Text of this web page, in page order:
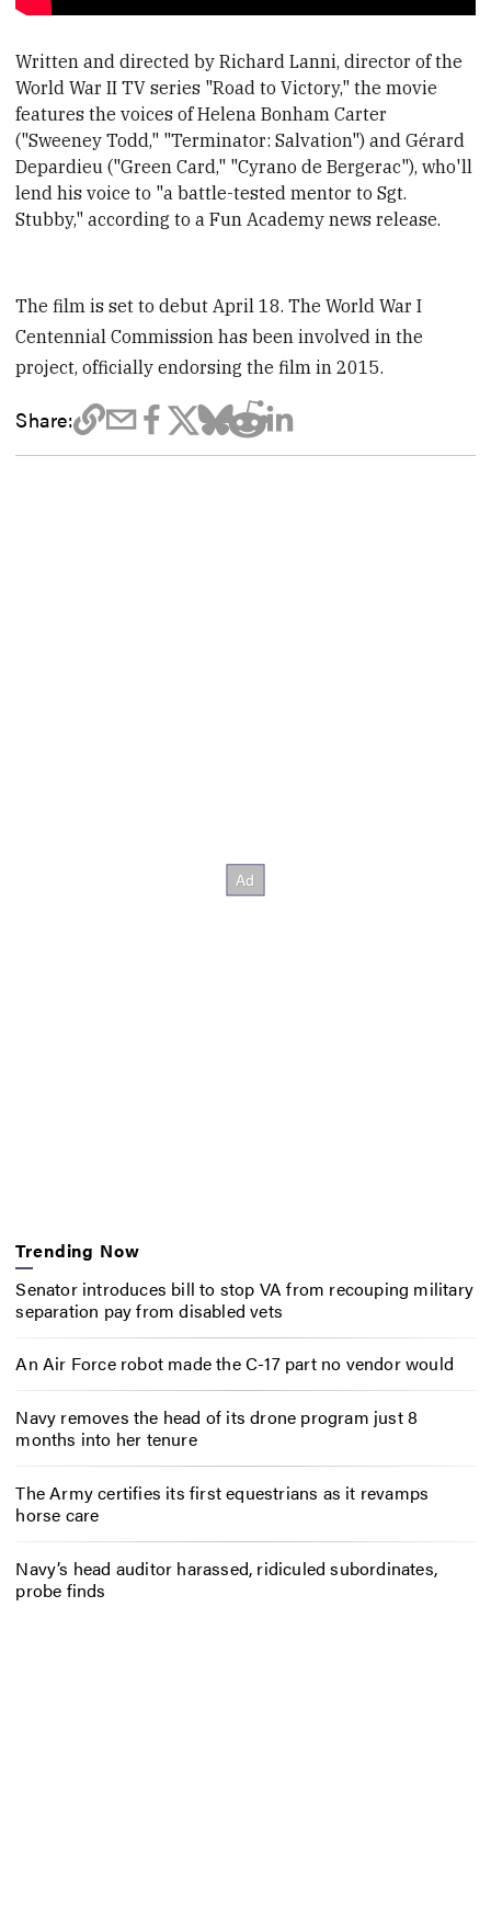
Written and directed by Richard Lanni, director of the
World War II TV series "Road to Victory," the movie
features the voices of Helena Bonham Carter
("Sweeney Todd," "Terminator: Salvation") and Gérard
Depardieu ("Green Card," "Cyrano de Bergerac"), who'll
lend his voice to "a battle-tested mentor to Sgt.
Stubby," according to a Fun Academy news release.
The film is set to debut April 18. The World War I
Centennial Commission has been involved in the
project, officially endorsing the film in 2015.
Share:
Trending Now
Senator introduces bill to stop VA from recouping military
separation pay from disabled vets
An Air Force robot made the C-17 part no vendor would
Navy removes the head of its drone program just 8
months into her tenure
The Army certifies its first equestrians as it revamps
horse care
Navy’s head auditor harassed, ridiculed subordinates,
probe finds